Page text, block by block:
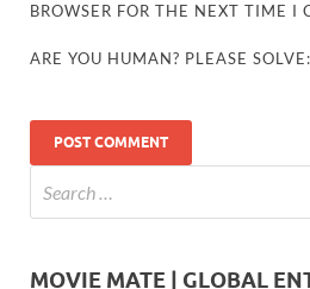
BROWSER FOR THE NEXT TIME I
ARE YOU HUMAN? PLEASE
MOVIE MATE | GLOBAL